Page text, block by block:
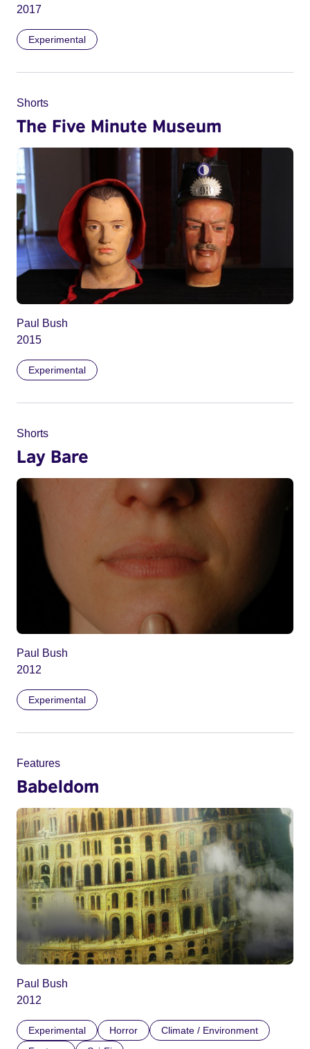
2017
Experimental
Shorts
The Five Minute Museum
Paul Bush
2015
Experimental
Shorts
Lay Bare
Paul Bush
2012
Experimental
Features
Babeldom
Paul Bush
2012
Experimental Horror
Climate / Environment